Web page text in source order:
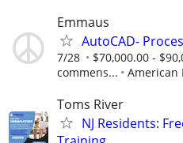
Emmaus
AutoCAD-
7/28
$70,000.00 -
commens...
American
Toms River
NJ Residents: